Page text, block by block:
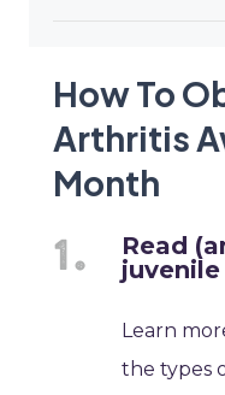
How To
Arthritis
Month
Read
Learn
the types